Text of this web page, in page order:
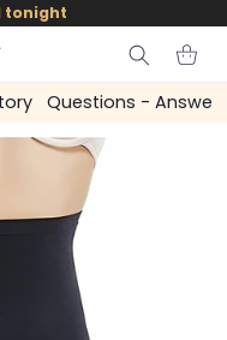
tonight
Cart
Questions - Answers